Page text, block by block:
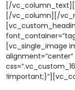
[/
[/vc_column][/
[vc_single_image
alignment=”center”